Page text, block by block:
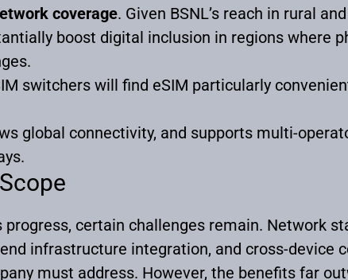
coverage. Given BSNL’s reach in rural
boost digital inclusion in regions where
switchers will find eSIM particularly
global connectivity, and supports multi-
progress, certain challenges remain. Network
infrastructure integration, and cross-device
must address. However, the benefits far